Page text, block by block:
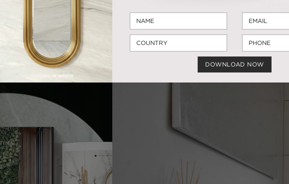
SUSPENSION
CABINETS
ARE YOU INSPIRED TODAY
DOWNLOAD NOW